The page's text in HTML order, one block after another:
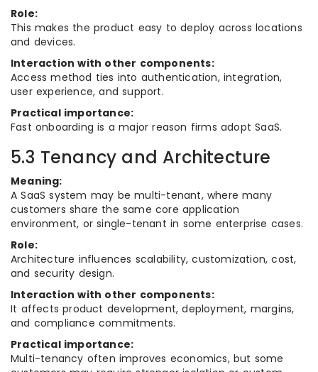
Role:
This makes the product easy to deploy across locations
and devices.
Interaction with other components:
Access method ties into authentication, integration,
user experience, and support.
Practical importance:
Fast onboarding is a major reason firms adopt SaaS.
5.3 Tenancy and Architecture
Meaning:
A SaaS system may be multi-tenant, where many
customers share the same core application
environment, or single-tenant in some enterprise cases.
Role:
Architecture influences scalability, customization, cost,
and security design.
Interaction with other components:
It affects product development, deployment, margins,
and compliance commitments.
Practical importance:
Multi-tenancy often improves economics, but some